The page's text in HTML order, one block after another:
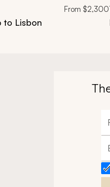
From $2,300
to Lisbon